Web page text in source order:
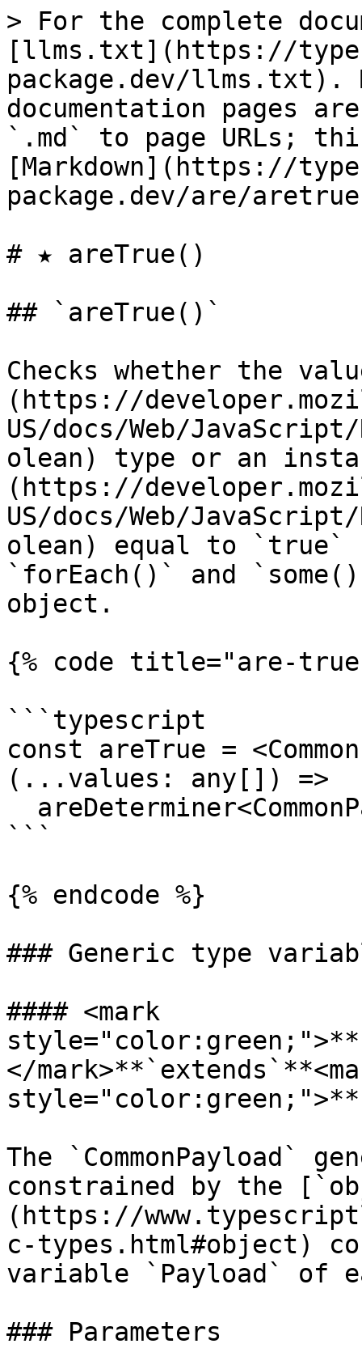
> For the complete
[llms.txt](https://
package.dev/llms.txt).
documentation pages
`.md` to page URLs;
[Markdown](https://
package.dev/are/
# ★ areTrue()
## `areTrue()`
Checks whether the
(https://
US/docs/Web/
olean) type or an
(https://
US/docs/Web/
olean) equal to `true`
`forEach()` and
object.
{% code title="are-
```typescript
const areTrue =
(...values: any[]) =>
```
{% endcode %}
### Generic type
#### <mark
</
The `CommonPayload`
constrained by the
(https://
c-types.html#object)
variable `Payload` of
### Parameters